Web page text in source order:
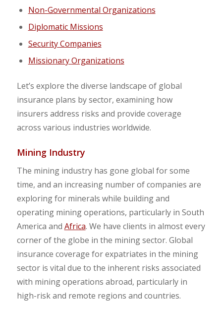
Non-Governmental Organizations
Diplomatic Missions
Security Companies
Missionary Organizations
Let’s explore the diverse landscape of global
insurance plans by sector, examining how
insurers address risks and provide coverage
across various industries worldwide.
Mining Industry
The mining industry has gone global for some
time, and an increasing number of companies are
exploring for minerals while building and
operating mining operations, particularly in South
America and Africa. We have clients in almost every
corner of the globe in the mining sector. Global
insurance coverage for expatriates in the mining
sector is vital due to the inherent risks associated
with mining operations abroad, particularly in
high-risk and remote regions and countries.